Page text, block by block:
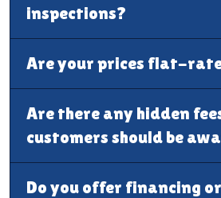
inspections?
Are your prices flat-
Are there any hidden
customers should be
Do you offer financing